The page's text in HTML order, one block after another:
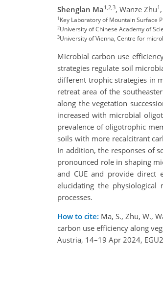
Shenglan Ma1,2,3, Wanze Zhu1 ,
1Key Laboratory of Mountain Surface
2University of Chinese Academy of
3University of Vienna, Centre for
Microbial carbon use
strategies regulate soil
different trophic strategies in
retreat area of the
along the vegetation
increased with microbial
prevalence of oligotrophic
soils with more recalcitrant
In addition, the responses of
pronounced role in shaping
and CUE and provide direct
elucidating the physiological
processes.
How to cite: Ma, S., Zhu, W.,
carbon use efficiency along
Austria, 14–19 Apr 2024,